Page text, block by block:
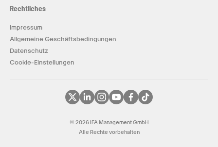
Rechtliches
Impressum
Allgemeine Geschäftsbedingungen
Datenschutz
Cookie-Einstellungen
© 2026 IFA Management GmbH
Alle Rechte vorbehalten